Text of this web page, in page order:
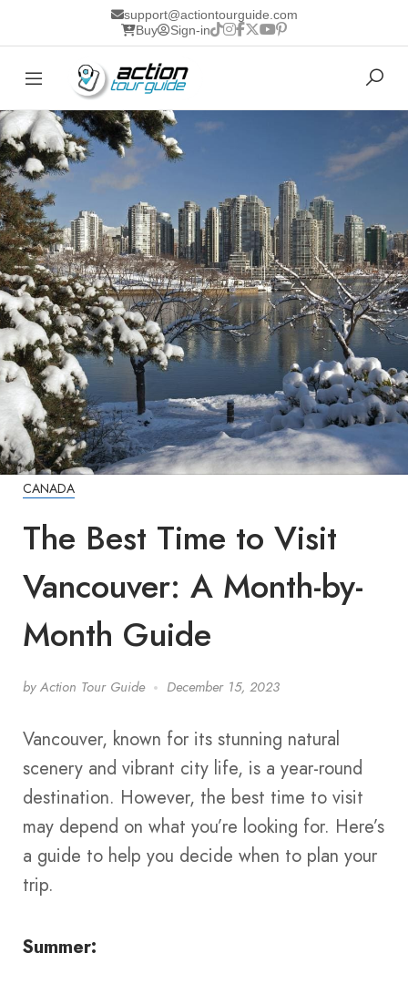
support@actiontourguide.com
Buy
Sign-in
CANADA
The Best Time to Visit
Vancouver: A Month-by-
Month Guide
by Action Tour Guide December 15, 2023
Vancouver, known for its stunning natural
scenery and vibrant city life, is a year-round
destination. However, the best time to visit
may depend on what you’re looking for. Here’s
a guide to help you decide when to plan your
trip.
Summer: